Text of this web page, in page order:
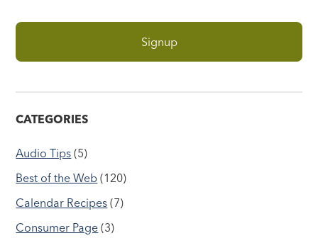
CATEGORIES
Audio Tips (5)
Best of the Web (120)
Calendar Recipes (7)
Consumer Page (3)